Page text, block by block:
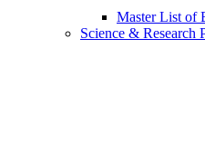
Master List of
Science & Research